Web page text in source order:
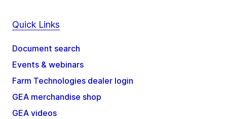
Quick Links
Document search
Events & webinars
Farm Technologies dealer login
GEA merchandise shop
GEA videos